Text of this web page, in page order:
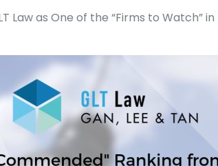
Law as One of the “Firms to Watch”